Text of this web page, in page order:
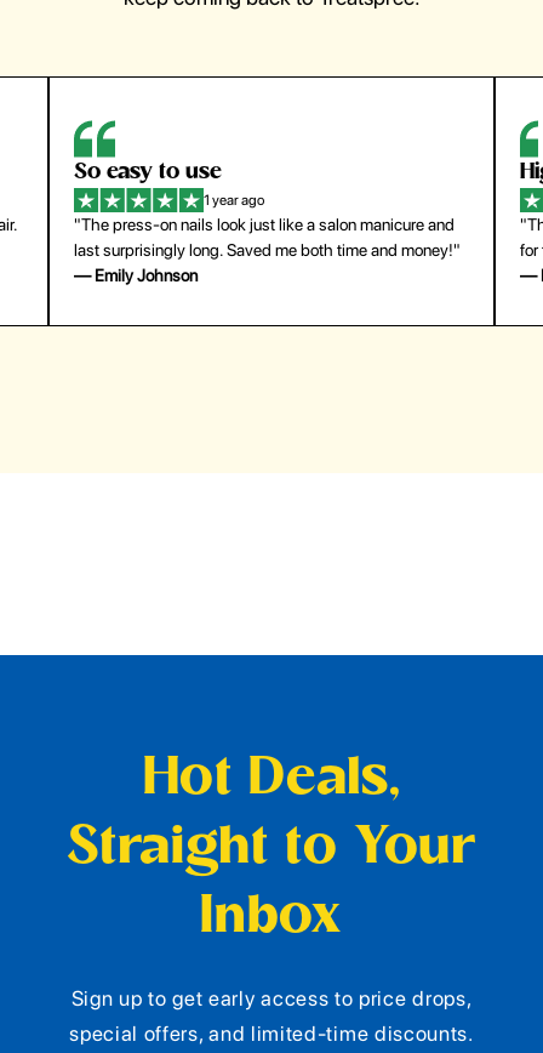
So easy to use
1 year ago
"The press-on nails look just like a salon manicure and
last surprisingly long. Saved me both time and money!"
— Emily Johnson
for
—
Hot Deals,
Straight to Your
Inbox
Sign up to get early access to price drops,
special offers, and limited-time discounts.